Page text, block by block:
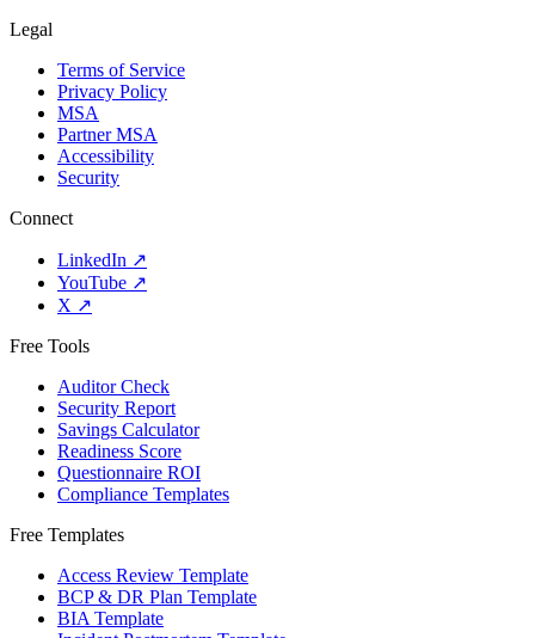
Legal
Terms of Service
Privacy Policy
MSA
Partner MSA
Accessibility
Security
Connect
LinkedIn ↗
YouTube ↗
X ↗
Free Tools
Auditor Check
Security Report
Savings Calculator
Readiness Score
Questionnaire ROI
Compliance Templates
Free Templates
Access Review Template
BCP & DR Plan Template
BIA Template